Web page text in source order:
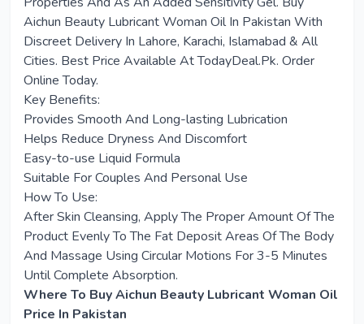
Aichun Beauty Lubricant Woman Oil In Pakistan With
Discreet Delivery In Lahore, Karachi, Islamabad & All
Cities. Best Price Available AtTodayDeal.Pk. Order
Online Today.
Key Benefits:
Provides Smooth And Long-lasting Lubrication
Helps Reduce Dryness And Discomfort
Easy-to-use Liquid Formula
Suitable For Couples And Personal Use
How To Use:
After Skin Cleansing, Apply The Proper Amount Of The
Product Evenly To The Fat Deposit Areas Of The Body
And Massage Using Circular Motions For 3-5 Minutes
Until Complete Absorption.
Where To Buy Aichun Beauty Lubricant Woman Oil
Price In Pakistan